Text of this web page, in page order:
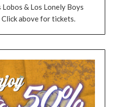
& Los Lonely Boys
above for tickets.